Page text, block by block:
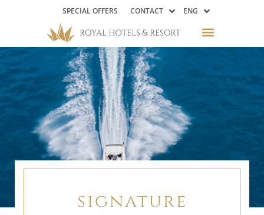
SPECIAL OFFERS CONTACT ENG
signature